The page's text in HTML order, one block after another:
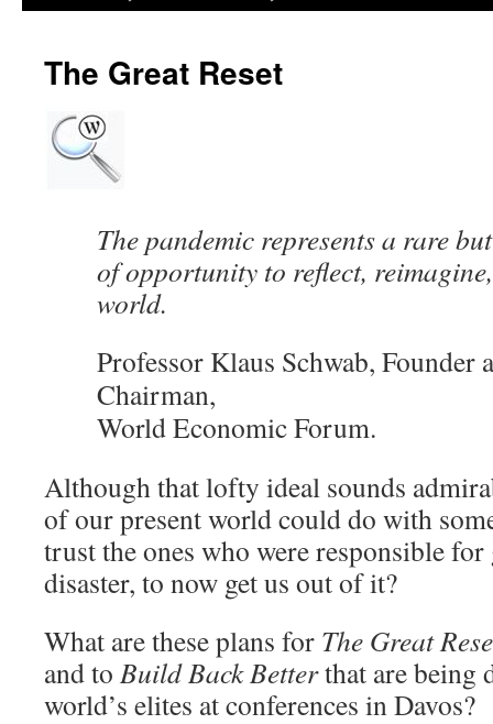
The Great Reset
The pandemic represents a rare
of opportunity to reflect,
world.
Professor Klaus Schwab, Founder
Chairman,
World Economic Forum.
Although that lofty ideal sounds
of our present world could do with
trust the ones who were responsible
disaster, to now get us out of it?
What are these plans for The Great
and to Build Back Betterthat are being
world’s elites at conferences in Davos?